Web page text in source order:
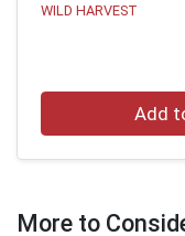
WILD HARVEST
Add
More to